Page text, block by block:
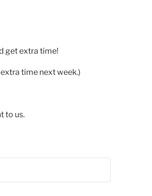
get extra time!
time next week.)
to us.